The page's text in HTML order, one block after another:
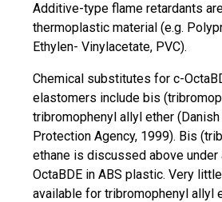
Additive-type flame retardants
thermoplastic material (e.g.
Ethylen- Vinylacetate, PVC).
Chemical substitutes for c-
elastomers include bis (
tribromophenyl allyl ether
Protection Agency, 1999). Bis (
ethane is discussed above
OctaBDE in ABS plastic. Very
available for tribromophenyl allyl